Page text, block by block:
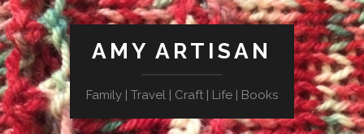
AMY ARTISAN
Family | Travel | Craft | Life | Books